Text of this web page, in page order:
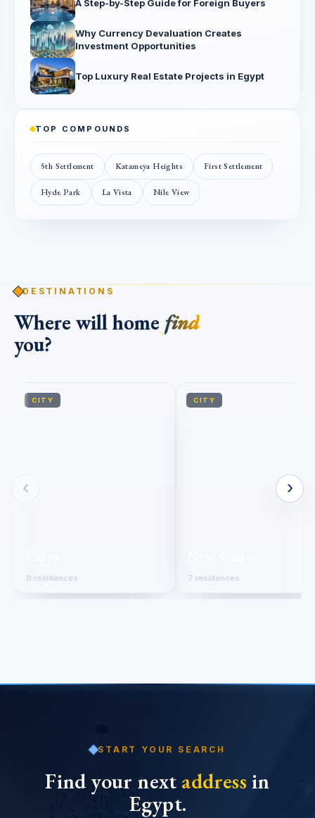
A Step-by-Step Guide for Foreign Buyers
Why Currency Devaluation Creates
Investment Opportunities
Top Luxury Real Estate Projects in Egypt
TOP COMPOUNDS
5th Settlement Katameya Heights First Settlement
Hyde Park La Vista Nile View
DESTINATIONS
Where will home find
you?
‹ ›
CITY
8 residences
CITY
7 residences
START YOUR SEARCH
Find your next address in
Egypt.